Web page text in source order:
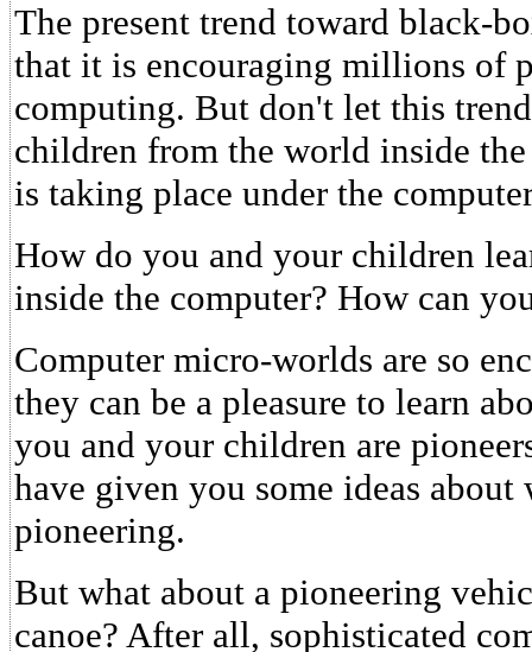
The present trend toward black-
that it is encouraging millions of
computing. But don't let this
children from the world inside
is taking place under the
How do you and your children
inside the computer? How can
Computer micro-worlds are so
they can be a pleasure to learn
you and your children are
have given you some ideas
pioneering.
But what about a pioneering
canoe? After all, sophisticated